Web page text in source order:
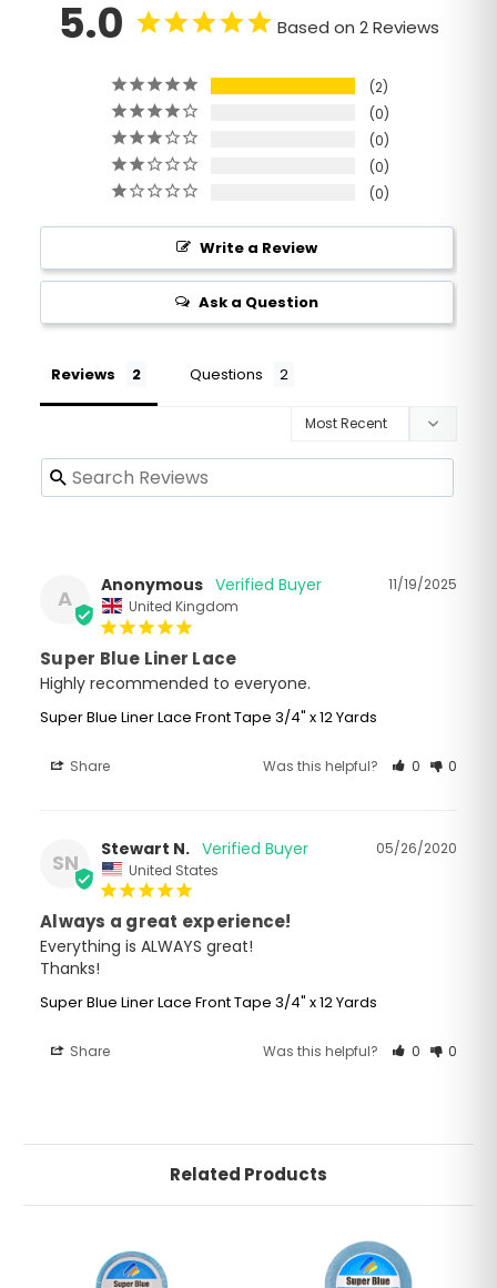
5.0 Based on 2 Reviews
2
0
0
0
0
Write a Review
Ask a Question
Reviews Questions
A
11/19/2025
Anonymous
United Kingdom
Super Blue Liner Lace
Highly recommended to everyone.
Super Blue Liner Lace Front Tape 3/4" x 12 Yards
Share Was this helpful? 0 0
SN
05/26/2020
Stewart N.
United States
Always a great experience!
Everything is ALWAYS great!
Thanks!
Super Blue Liner Lace Front Tape 3/4" x 12 Yards
Share Was this helpful? 0 0
Related Products